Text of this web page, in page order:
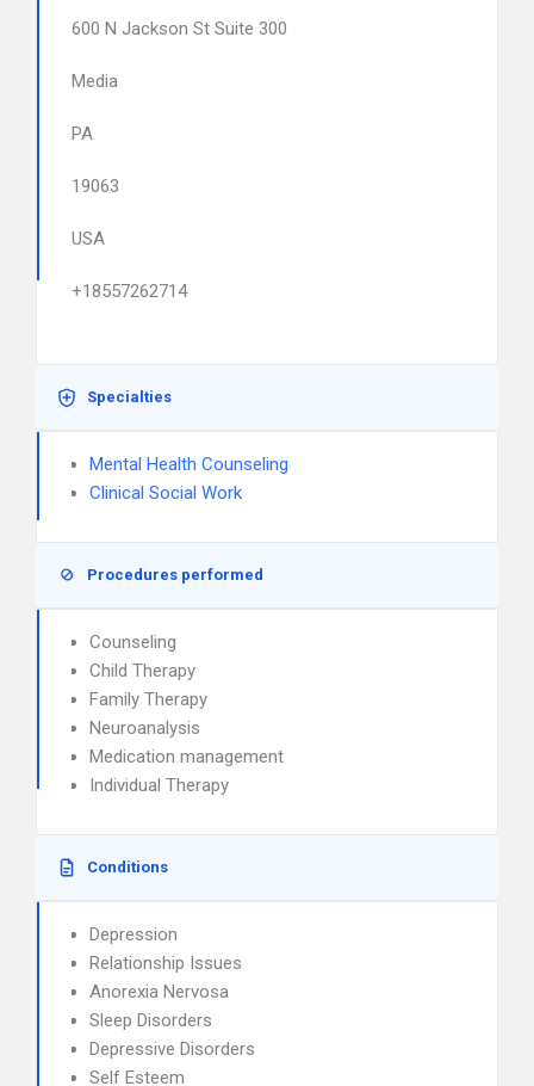
600 N Jackson St Suite 300
Media
PA
19063
USA
+18557262714
Specialties
Mental Health Counseling
Clinical Social Work
Procedures performed
Counseling
Child Therapy
Family Therapy
Neuroanalysis
Medication management
Individual Therapy
Conditions
Depression
Relationship Issues
Anorexia Nervosa
Sleep Disorders
Depressive Disorders
Self Esteem